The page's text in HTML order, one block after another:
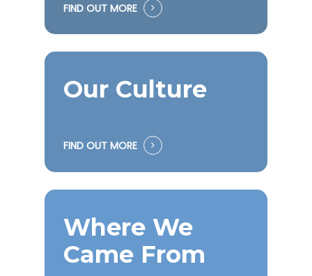
FIND OUT MORE
Our Culture
FIND OUT MORE
Where We
Came From